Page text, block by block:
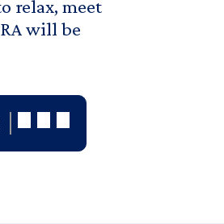
relax, meet
will be